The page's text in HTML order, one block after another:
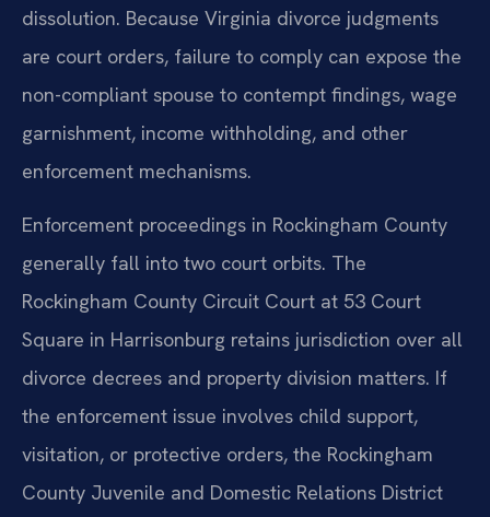
dissolution. Because Virginia divorce judgments
are court orders, failure to comply can expose the
non-compliant spouse to contempt findings, wage
garnishment, income withholding, and other
enforcement mechanisms.
Enforcement proceedings in Rockingham County
generally fall into two court orbits. The
Rockingham County Circuit Court at 53 Court
Square in Harrisonburg retains jurisdiction over all
divorce decrees and property division matters. If
the enforcement issue involves child support,
visitation, or protective orders, the Rockingham
County Juvenile and Domestic Relations District